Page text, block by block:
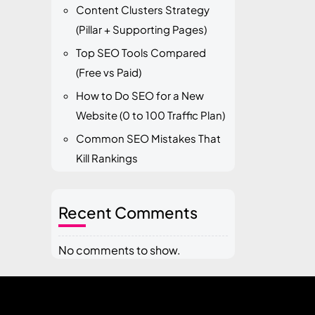
Content Clusters Strategy
(Pillar + Supporting Pages)
Top SEO Tools Compared
(Free vs Paid)
How to Do SEO for a New
Website (0 to 100 Traffic Plan)
Common SEO Mistakes That
Kill Rankings
Recent Comments
No comments to show.